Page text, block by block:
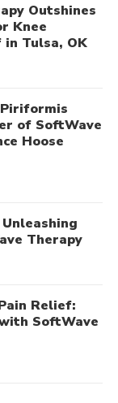
Outshines
Knee
Tulsa, OK
of SoftWave
Hoose
Therapy
Relief:
SoftWave